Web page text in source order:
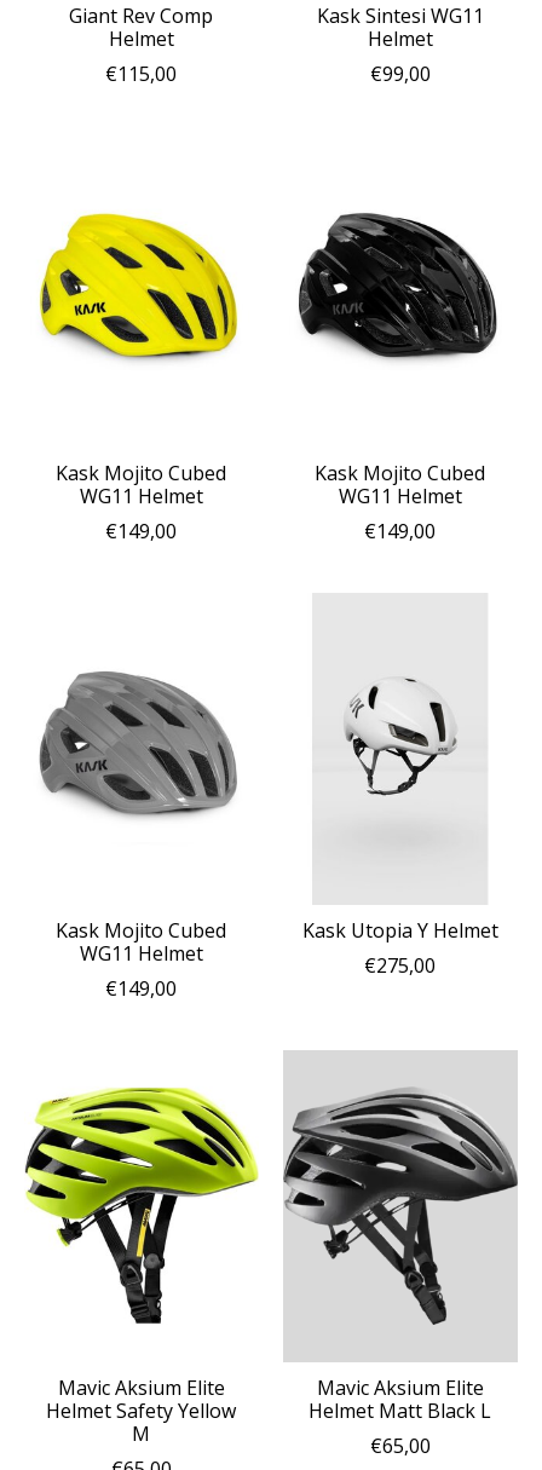
Giant Rev Comp
Helmet
€115,00
Kask Sintesi WG11
Helmet
€99,00
Kask Mojito Cubed
WG11 Helmet
€149,00
Kask Mojito Cubed
WG11 Helmet
€149,00
Kask Mojito Cubed
WG11 Helmet
€149,00
Kask Utopia Y Helmet
€275,00
Mavic Aksium Elite
Helmet Safety Yellow
M
Mavic Aksium Elite
Helmet Matt Black L
€65,00